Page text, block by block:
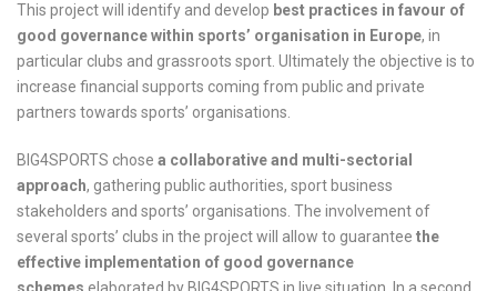
This project will identify and develop best practices in favour of
good governance within sports’ organisation in Europe, in
particular clubs and grassroots sport. Ultimately the objective is to
increase financial supports coming from public and private
partners towards sports’ organisations.
BIG4SPORTS chose a collaborative and multi-sectorial
approach, gathering public authorities, sport business
stakeholders and sports’ organisations. The involvement of
several sports’ clubs in the project will allow to guarantee the
effective implementation of good governance